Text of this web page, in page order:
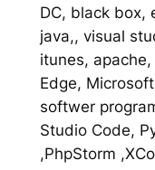
DC, black box,
java,, visual
itunes,
Edge,
softwer
Studio Code,
,PhpStorm